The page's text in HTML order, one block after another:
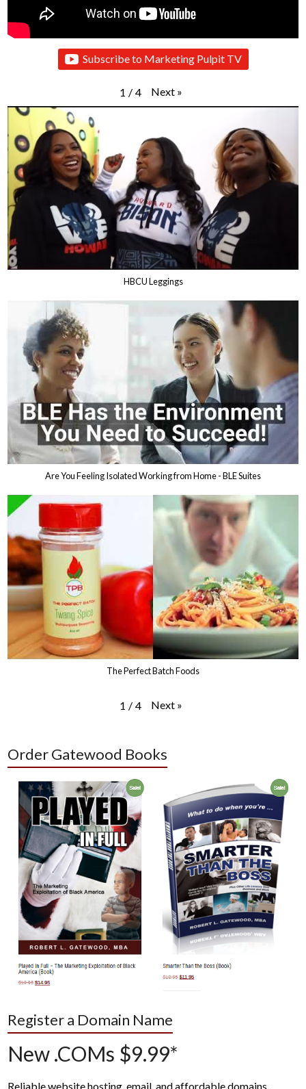
Subscribe to Marketing Pulpit TV
1 / 4 Next »
HBCU Leggings
Are You Feeling Isolated Working from Home - BLE Suites
The Perfect Batch Foods
1 / 4 Next »
Order Gatewood Books
Register a Domain Name
New .COMs $9.99*
Reliable website hosting, email, and affordable domains.